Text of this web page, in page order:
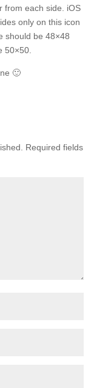
from each side. iOS
only on this icon
should be 48×48
50×50.
🙂
Required fields